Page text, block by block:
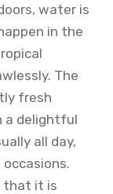
water is
in the
The
fresh
a delightful
all day,
that it is